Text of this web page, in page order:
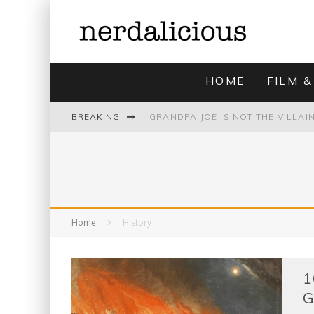
HOME FILM
BREAKING
Home History